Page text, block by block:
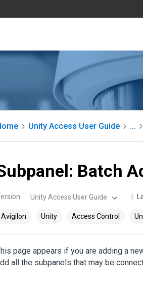
Unity Access User Guide ...
Batch
: Unity Access User Guide
Avigilon Unity Access Control
page appears if you are adding a
all the subpanels that may be